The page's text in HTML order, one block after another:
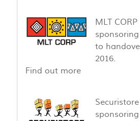
MLT
to
2016.
Find out more